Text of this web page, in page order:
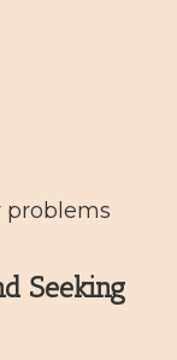
problems
Seeking